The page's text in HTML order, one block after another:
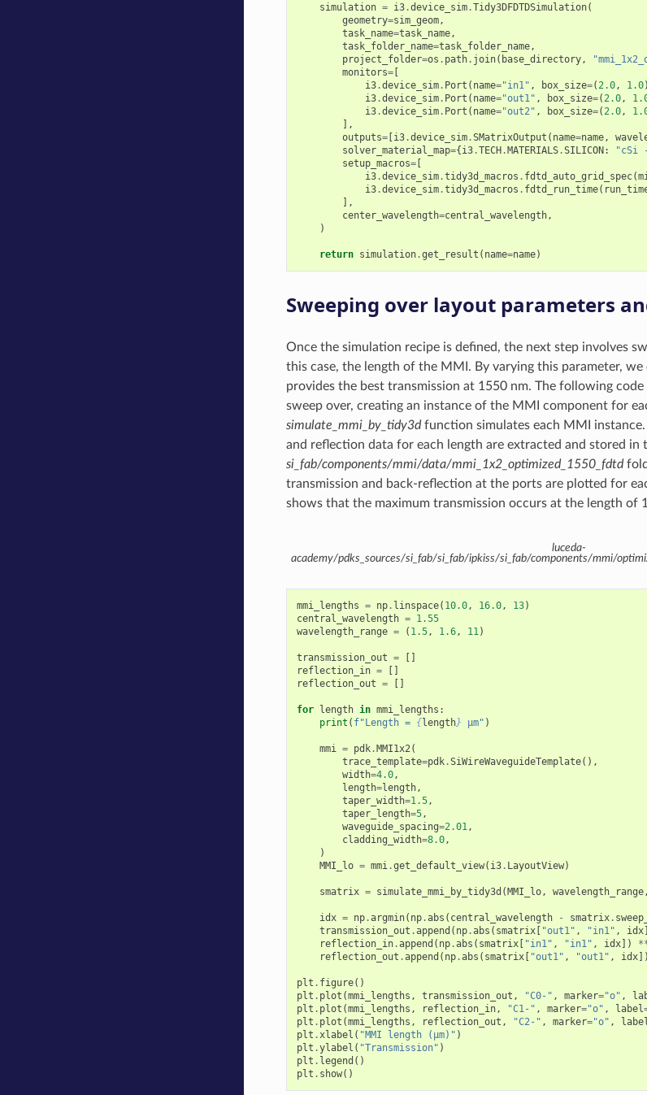
simulation = i3.device_sim.Tidy3DFDTDSimulation(
geometry=sim_geom,
task_name=task_name,
task_folder_name=task_folder_name,
project_folder=os . path. join( base_directory,
monitors=[
i3.device_sim. Port ( name="in1" , box_size=(2.0, 1.0
i3.device_sim. Port ( name="out1" , box_size=(2.0,
i3.device_sim. Port ( name="out2" , box_size=(2.0,
],
outputs=[i3.device_sim.SMatrixOutput ( name=name,
solver_material_map={i3.TECH.MATERIALS.SILICON: "cSi
setup_macros=[
i3.device_sim.tidy3d_macros . fdtd_auto_grid_spec(
i3.device_sim.tidy3d_macros . fdtd_run_time(
],
center_wavelength=central_wavelength,
)
return simulation.get_result ( name=name)
Sweeping over layout parameters
Once the simulation recipe is defined, the next step involves
this case, the length of the MMI. By varying this parameter,
provides the best transmission at 1550 nm. The following
sweep over, creating an instance of the MMI component for
simulate_mmi_by_tidy3dfunction simulates each MMI
and reflection data for each length are extracted and stored in
si_fab/components/mmi/data/mmi_1x2_optimized_1550_fdtd
transmission and back-reflection at the ports are plotted for
shows that the maximum transmission occurs at the length of
luceda-
academy/pdks_sources/si_fab/si_fab/ipkiss/si_fab/components/mmi/
mmi_lengths = np. linspace( 10.0, 16.0, 13)
central_wavelength = 1.55
wavelength_range = ( 1.5, 1.6, 11)
transmission_out =
reflection_in =
reflection_out =
for length in mmi_lengths :
print ( f"Length = { length} µm" )
mmi = pdk. MMI1x2(
trace_template=pdk.SiWireWaveguideTemplate(),
width=4.0,
length=length,
taper_width=1.5,
taper_length=5,
waveguide_spacing=2.01,
cladding_width=8.0,
)
MMI_lo = mmi.get_default_view( i3. LayoutView)
smatrix = simulate_mmi_by_tidy3d ( MMI_lo, wavelength_range,
idx = np.argmin( np.abs ( central_wavelength - smatrix.
transmission_out .append ( np.abs ( smatrix[ "out1" , "in1" , idx
reflection_in.append ( np.abs ( smatrix[ "in1" , "in1" , idx])
reflection_out .append ( np.abs ( smatrix[ "out1" , "out1" , idx])
plt . figure()
plt . plot (mmi_lengths , transmission_out , "C0-" , marker="o" ,
plt . plot (mmi_lengths , reflection_in, "C1-" , marker="o" , label
plt . plot (mmi_lengths , reflection_out , "C2-" , marker="o" ,
plt .xlabel ( "MMI length (µm)" )
plt .ylabel ( "Transmission" )
plt . legend ()
plt . show()